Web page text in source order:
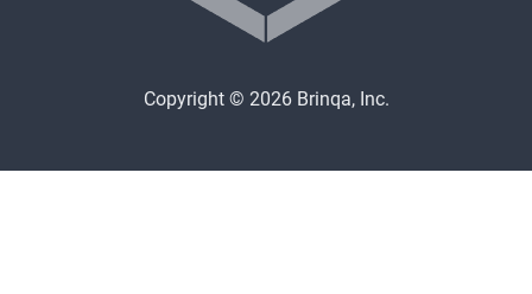
Copyright © 2026 Brinqa, Inc.